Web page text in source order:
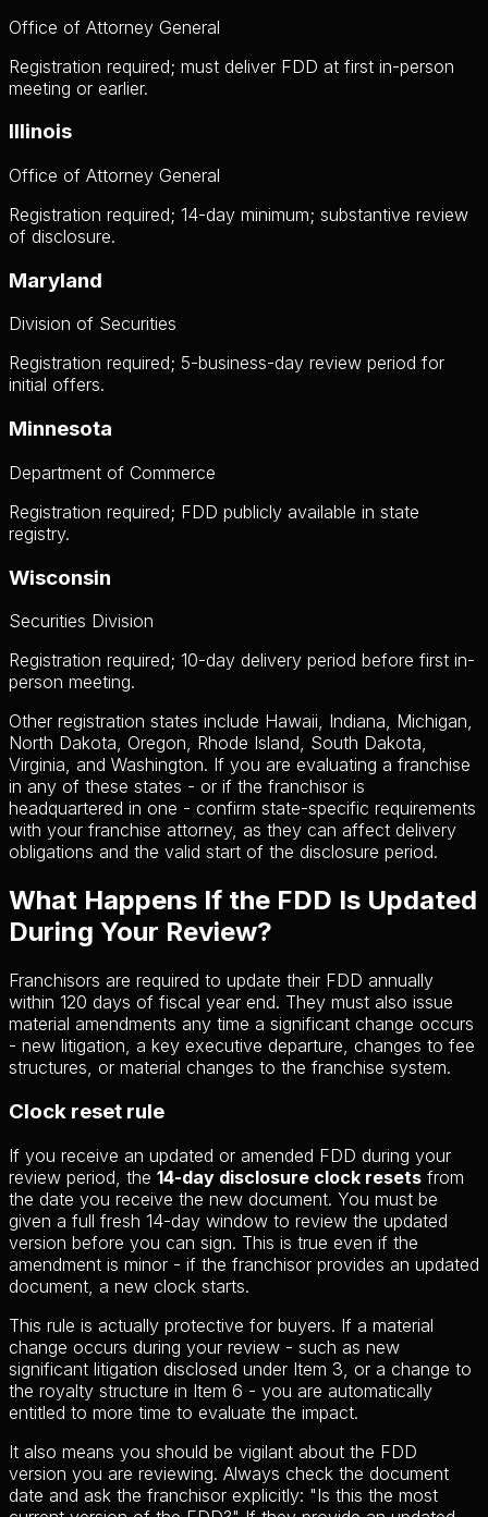
Office of Attorney General
Registration required; must deliver FDD at first in-person
meeting or earlier.
Illinois
Office of Attorney General
Registration required; 14-day minimum; substantive review
of disclosure.
Maryland
Division of Securities
Registration required; 5-business-day review period for
initial offers.
Minnesota
Department of Commerce
Registration required; FDD publicly available in state
registry.
Wisconsin
Securities Division
Registration required; 10-day delivery period before first in-
person meeting.
Other registration states include Hawaii, Indiana, Michigan,
North Dakota, Oregon, Rhode Island, South Dakota,
Virginia, and Washington. If you are evaluating a franchise
in any of these states - or if the franchisor is
headquartered in one - confirm state-specific requirements
with your franchise attorney, as they can affect delivery
obligations and the valid start of the disclosure period.
What Happens If the FDD Is Updated
During Your Review?
Franchisors are required to update their FDD annually
within 120 days of fiscal year end. They must also issue
material amendments any time a significant change occurs
- new litigation, a key executive departure, changes to fee
structures, or material changes to the franchise system.
Clock reset rule
If you receive an updated or amended FDD during your
review period, the 14-day disclosure clock resets from
the date you receive the new document. You must be
given a full fresh 14-day window to review the updated
version before you can sign. This is true even if the
amendment is minor - if the franchisor provides an updated
document, a new clock starts.
This rule is actually protective for buyers. If a material
change occurs during your review - such as new
significant litigation disclosed under Item 3, or a change to
the royalty structure in Item 6 - you are automatically
entitled to more time to evaluate the impact.
It also means you should be vigilant about the FDD
version you are reviewing. Always check the document
date and ask the franchisor explicitly: "Is this the most